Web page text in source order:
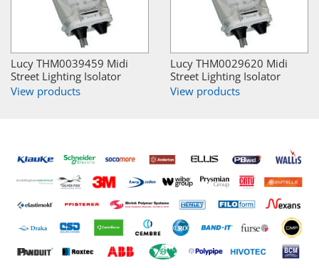
Lucy THM0039459 Midi
Street Lighting Isolator
View products
Lucy THM0029620 Midi
Street Lighting Isolator
View products